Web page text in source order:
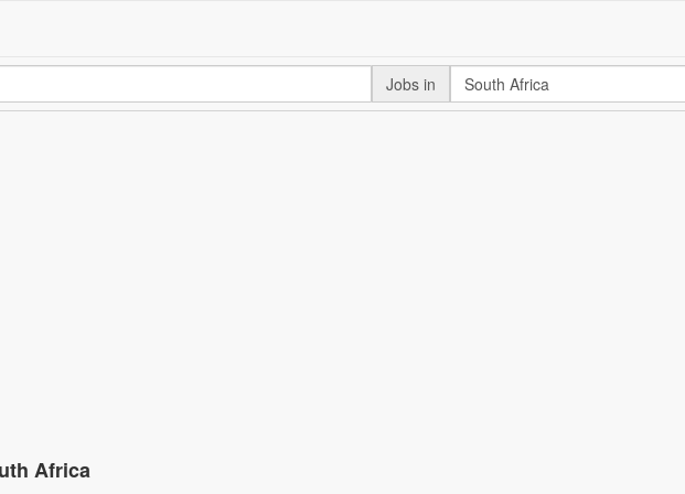
Jobs in
Africa